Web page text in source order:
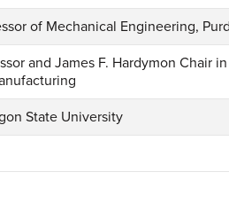
of Mechanical Engineering,
and James F. Hardymon Chair
State University